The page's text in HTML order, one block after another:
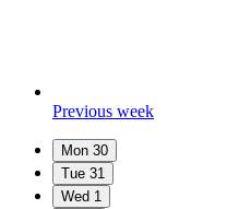
Previous week
Mon 30
Tue 31
Wed 1